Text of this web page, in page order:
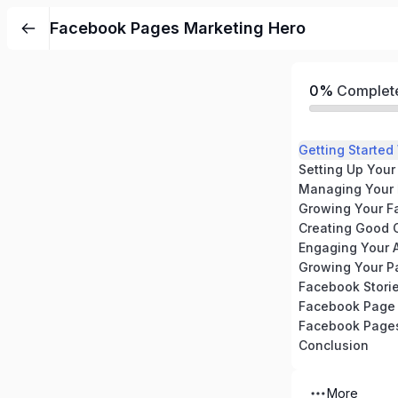
Facebook Pages Marketing Hero
0%
Getting Started
Setting Up Your
Managing Your
Growing Your
Creating Good
Engaging Your
Facebook
Facebook
Facebook
Conclusion
More